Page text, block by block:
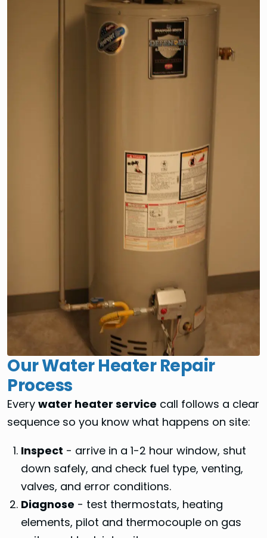
Our Water Heater Repair
Process
Every water heater service call follows a clear
sequence so you know what happens on site:
Inspect - arrive in a 1-2 hour window, shut
down safely, and check fuel type, venting,
valves, and error conditions.
Diagnose - test thermostats, heating
elements, pilot and thermocouple on gas